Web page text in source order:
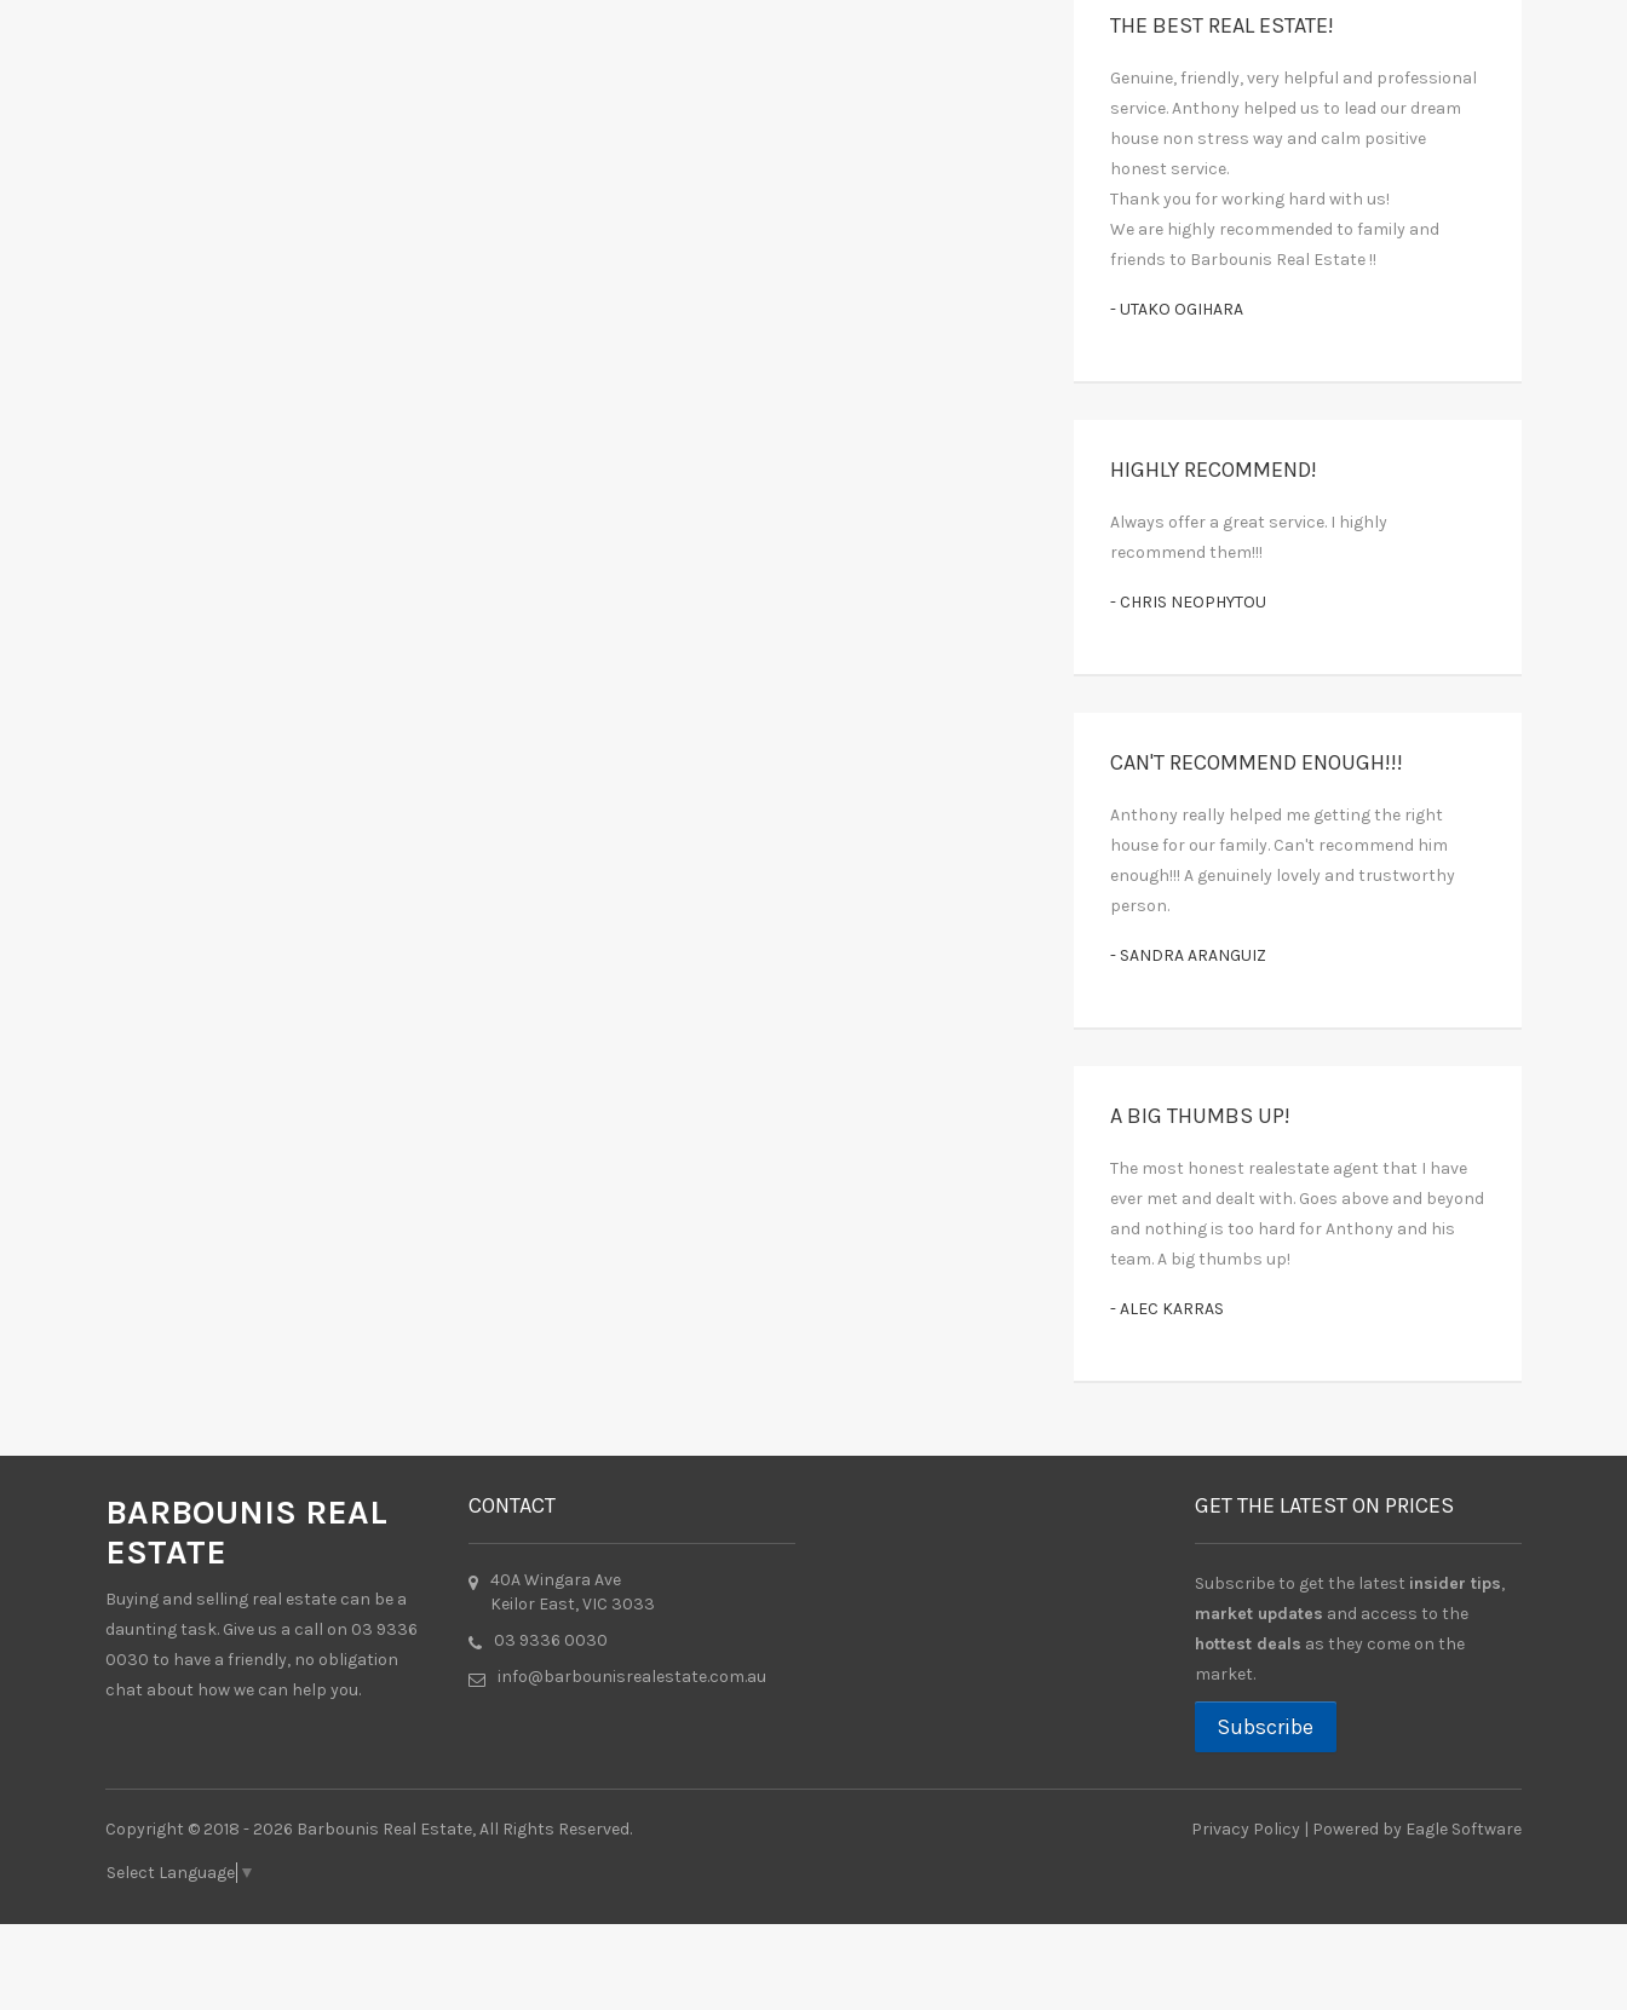
THE BEST REAL ESTATE!
Genuine, friendly, very helpful and professional
service. Anthony helped us to lead our dream
house non stress way and calm positive
honest service.
Thank you for working hard with us!
We are highly recommended to family and
friends to Barbounis Real Estate !!
- UTAKO OGIHARA
HIGHLY RECOMMEND!
Always offer a great service. I highly
recommend them!!!
- CHRIS NEOPHYTOU
CAN'T RECOMMEND ENOUGH!!!
Anthony really helped me getting the right
house for our family. Can't recommend him
enough!!! A genuinely lovely and trustworthy
person.
- SANDRA ARANGUIZ
A BIG THUMBS UP!
The most honest realestate agent that I have
ever met and dealt with. Goes above and beyond
and nothing is too hard for Anthony and his
team. A big thumbs up!
- ALEC KARRAS
BARBOUNIS REAL
ESTATE
Buying and selling real estate can be a
daunting task. Give us a call on 03 9336
0030 to have a friendly, no obligation
chat about how we can help you.
CONTACT
40A Wingara Ave
Keilor East, VIC 3033
03 9336 0030
info@barbounisrealestate.com.au
GET THE LATEST ON PRICES
Subscribe to get the latest insider tips,
market updates and access to the
hottest deals as they come on the
market.
Subscribe
Copyright © 2018 - 2026 Barbounis Real Estate, All Rights Reserved.
Select Language ▼
Privacy Policy | Powered by Eagle Software